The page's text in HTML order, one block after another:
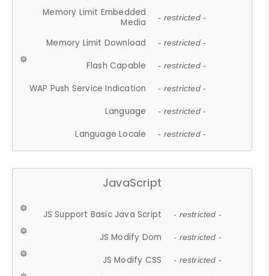
Memory Limit Embedded
Media
- restricted -
Memory Limit Download - restricted -
Flash Capable - restricted -
WAP Push Service Indication - restricted -
Language - restricted -
Language Locale - restricted -
JavaScript
JS Support Basic Java Script - restricted -
JS Modify Dom - restricted -
JS Modify CSS - restricted -